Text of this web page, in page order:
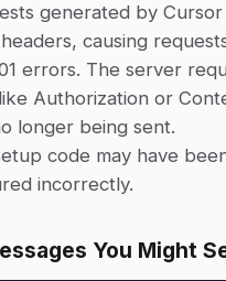
generated by Cursor
causing
errors. The server
Authorization or
longer being sent.
code may have
incorrectly.
You Might